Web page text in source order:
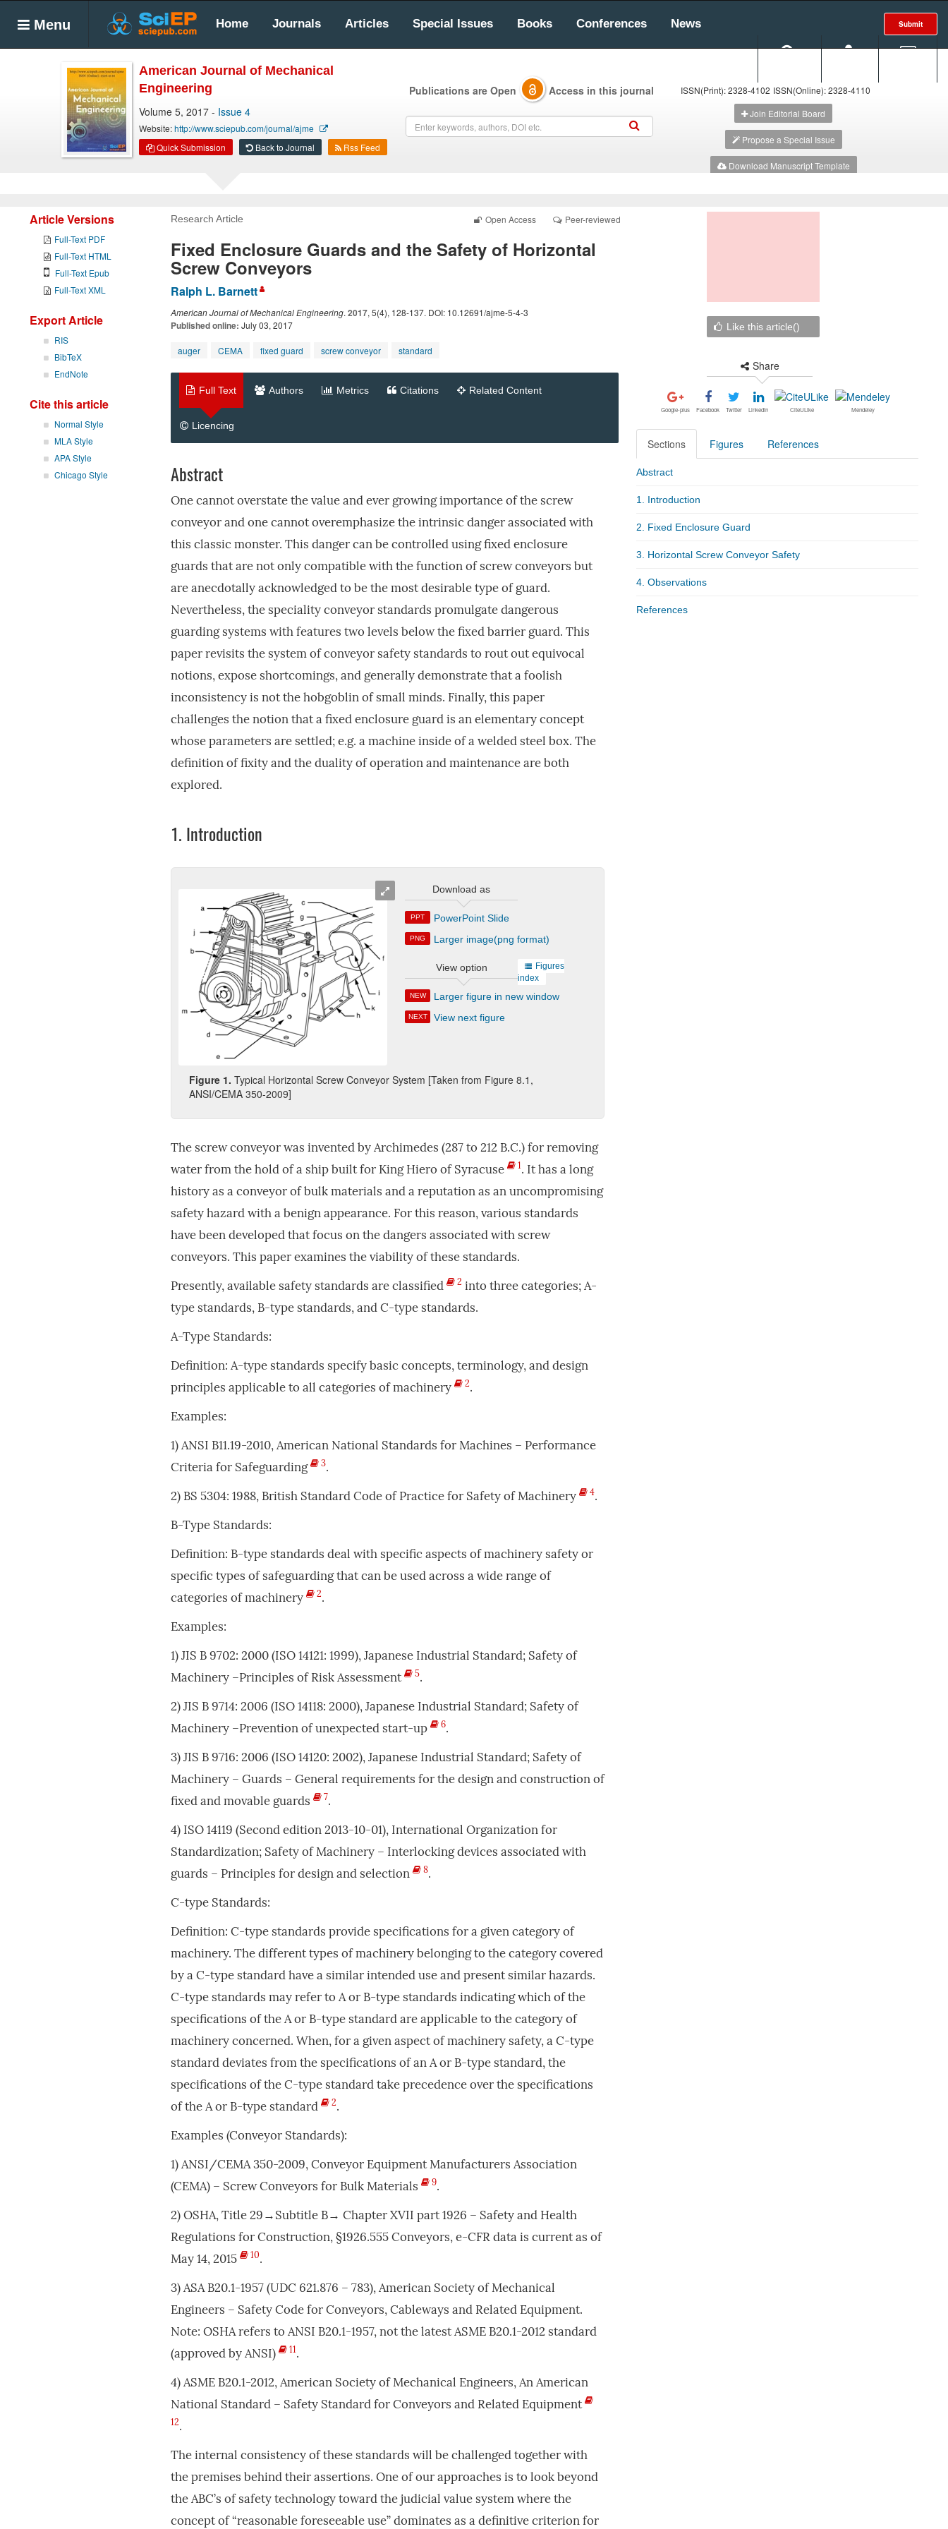
Menu Home Journals Articles Special Issues Books Conferences News Submit
American Journal of Mechanical
Engineering
Volume 5, 2017 - Issue 4
Website:http://www.sciepub.com/journal/ajme
Quick Submission
Back to Journal Rss Feed
Publications are Open Access in this journal ISSN(Print): 2328-4102 ISSN(Online): 2328-4110
Join Editorial Board
Propose a Special Issue
Download Manuscript Template
Article Versions
Full-Text PDF
Full-Text HTML
Full-Text Epub
Full-Text XML
Export Article
RIS
BibTeX
EndNote
Cite this article
Normal Style
MLA Style
APA Style
Chicago Style
Research Article Open Access Peer-reviewed
Fixed Enclosure Guards and the Safety of Horizontal
Screw Conveyors
Ralph L. Barnett
American Journal of Mechanical Engineering. 2017, 5(4), 128-137. DOI: 10.12691/ajme-5-4-3
Published online: July 03, 2017
auger CEMA fixed guard screw conveyor standard
Full Text Authors Metrics Citations Related Content
Licencing
Abstract
One cannot overstate the value and ever growing importance of the screw
conveyor and one cannot overemphasize the intrinsic danger associated with
this classic monster. This danger can be controlled using fixed enclosure
guards that are not only compatible with the function of screw conveyors but
are anecdotally acknowledged to be the most desirable type of guard.
Nevertheless, the speciality conveyor standards promulgate dangerous
guarding systems with features two levels below the fixed barrier guard. This
paper revisits the system of conveyor safety standards to rout out equivocal
notions, expose shortcomings, and generally demonstrate that a foolish
inconsistency is not the hobgoblin of small minds. Finally, this paper
challenges the notion that a fixed enclosure guard is an elementary concept
whose parameters are settled; e.g. a machine inside of a welded steel box. The
definition of fixity and the duality of operation and maintenance are both
explored.
1. Introduction
Download as
PPT PowerPoint Slide
PNG Larger image(png format)
View option
Figures
index
NEW Larger figure in new window
NEXT View next figure
Figure 1. Typical Horizontal Screw Conveyor System [Taken from Figure 8.1,
ANSI/CEMA 350-2009]
The screw conveyor was invented by Archimedes (287 to 212 B.C.) for removing
water from the hold of a ship built for King Hiero of Syracuse
1. It has a long
history as a conveyor of bulk materials and a reputation as an uncompromising
safety hazard with a benign appearance. For this reason, various standards
have been developed that focus on the dangers associated with screw
conveyors. This paper examines the viability of these standards.
Presently, available safety standards are classified
2 into three categories; A-
type standards, B-type standards, and C-type standards.
A-Type Standards:
Definition: A-type standards specify basic concepts, terminology, and design
principles applicable to all categories of machinery
2.
Examples:
1) ANSI B11.19-2010, American National Standards for Machines – Performance
Criteria for Safeguarding
3.
2) BS 5304: 1988, British Standard Code of Practice for Safety of Machinery
4.
B-Type Standards:
Definition: B-type standards deal with specific aspects of machinery safety or
specific types of safeguarding that can be used across a wide range of
categories of machinery
2.
Examples:
1) JIS B 9702: 2000 (ISO 14121: 1999), Japanese Industrial Standard; Safety of
Machinery –Principles of Risk Assessment
5.
2) JIS B 9714: 2006 (ISO 14118: 2000), Japanese Industrial Standard; Safety of
Machinery –Prevention of unexpected start-up
6.
3) JIS B 9716: 2006 (ISO 14120: 2002), Japanese Industrial Standard; Safety of
Machinery – Guards – General requirements for the design and construction of
fixed and movable guards
7.
4) ISO 14119 (Second edition 2013-10-01), International Organization for
Standardization; Safety of Machinery – Interlocking devices associated with
guards – Principles for design and selection
8.
C-type Standards:
Definition: C-type standards provide specifications for a given category of
machinery. The different types of machinery belonging to the category covered
by a C-type standard have a similar intended use and present similar hazards.
C-type standards may refer to A or B-type standards indicating which of the
specifications of the A or B-type standard are applicable to the category of
machinery concerned. When, for a given aspect of machinery safety, a C-type
standard deviates from the specifications of an A or B-type standard, the
specifications of the C-type standard take precedence over the specifications
of the A or B-type standard
2.
Examples (Conveyor Standards):
1) ANSI/CEMA 350-2009, Conveyor Equipment Manufacturers Association
(CEMA) – Screw Conveyors for Bulk Materials
9.
2) OSHA, Title 29→Subtitle B→ Chapter XVII part 1926 – Safety and Health
Regulations for Construction, §1926.555 Conveyors, e-CFR data is current as of
May 14, 2015
10.
3) ASA B20.1-1957 (UDC 621.876 – 783), American Society of Mechanical
Engineers – Safety Code for Conveyors, Cableways and Related Equipment.
Note: OSHA refers to ANSI B20.1-1957, not the latest ASME B20.1-2012 standard
(approved by ANSI)
11.
4) ASME B20.1-2012, American Society of Mechanical Engineers, An American
National Standard – Safety Standard for Conveyors and Related Equipment
12.
The internal consistency of these standards will be challenged together with
the premises behind their assertions. One of our approaches is to look beyond
the ABC’s of safety technology toward the judicial value system where the
concept of “reasonable foreseeable use” dominates as a definitive criterion for
Like this article()
Share
Google-plus Facebook Twitter Linkedin CiteULike Mendeley
Sections Figures References
Abstract
1. Introduction
2. Fixed Enclosure Guard
3. Horizontal Screw Conveyor Safety
4. Observations
References